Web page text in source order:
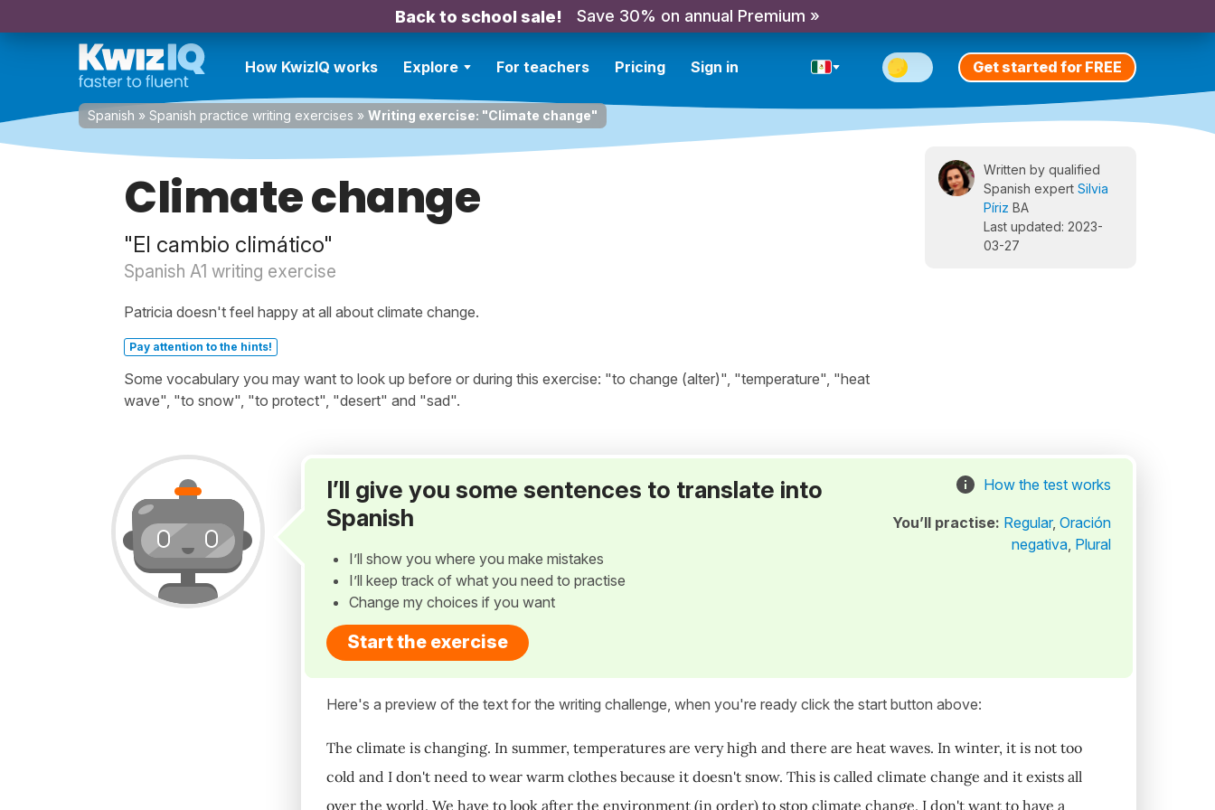
Back to school sale! Save 30% on annual Premium »
How KwizIQ works Explore For teachers Pricing Sign in Get started for FREE
Spanish » Spanish practice writing exercises » Writing exercise: "Climate change"
Climate change
"El cambio climático"
Spanish A1 writing exercise
Patricia doesn't feel happy at all about climate change.
Pay attention to the hints!
Some vocabulary you may want to look up before or during this exercise: "to change (alter)", "temperature", "heat
wave", "to snow", "to protect", "desert" and "sad".
Written by qualified
Spanish expert Silvia
Píriz BA
Last updated: 2023-
03-27
I’ll give you some sentences to translate into
Spanish
I’ll show you where you make mistakes
I’ll keep track of what you need to practise
Change my choices if you want
Start the exercise
How the test works
You’ll practise: Regular, Oración
negativa, Plural
Here's a preview of the text for the writing challenge, when you're ready click the start button above:
The climate is changing. In summer, temperatures are very high and there are heat waves. In winter, it is not too
cold and I don't need to wear warm clothes because it doesn't snow. This is called climate change and it exists all
over the world. We have to look after the environment (in order) to stop climate change. I don't want to have a